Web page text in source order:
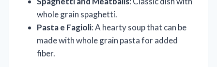
whole grain spaghetti.
Pasta e Fagioli: A hearty soup that can be
made with whole grain pasta for added
fiber.